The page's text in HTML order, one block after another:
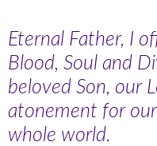
Eternal Father, I
Blood, Soul and
beloved Son, our
atonement for
whole world.